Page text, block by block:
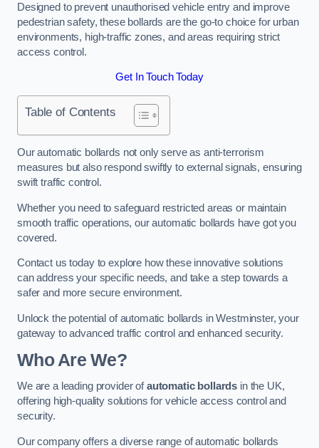
Designed to prevent unauthorised vehicle entry and improve
pedestrian safety, these bollards are the go-to choice for urban
environments, high-traffic zones, and areas requiring strict
access control.
Get In Touch Today
Table of Contents
Our automatic bollards not only serve as anti-terrorism
measures but also respond swiftly to external signals, ensuring
swift traffic control.
Whether you need to safeguard restricted areas or maintain
smooth traffic operations, our automatic bollards have got you
covered.
Contact us today to explore how these innovative solutions
can address your specific needs, and take a step towards a
safer and more secure environment.
Unlock the potential of automatic bollards in Westminster, your
gateway to advanced traffic control and enhanced security.
Who Are We?
We are a leading provider ofautomatic bollards in the UK,
offering high-quality solutions for vehicle access control and
security.
Our company offers a diverse range of automatic bollards